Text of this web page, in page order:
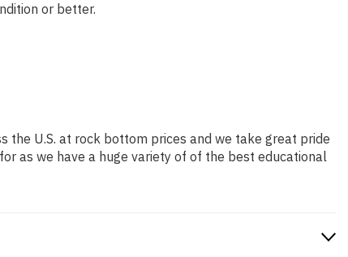
or better.
the U.S. at rock bottom prices and we take great pride
as we have a huge variety of of the best educational